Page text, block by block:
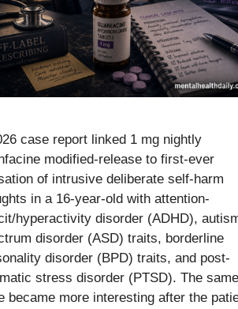
case report linked 1 mg nightly
modified-release to first-ever
of intrusive deliberate self-harm
in a 16-year-old with attention-
hyperactivity disorder (ADHD),
disorder (ASD) traits, borderline
disorder (BPD) traits, and post-
stress disorder (PTSD). The same
became more interesting after the